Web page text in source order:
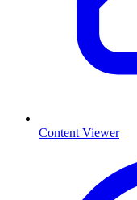
Content Viewer